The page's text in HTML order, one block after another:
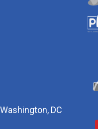
Washington, DC